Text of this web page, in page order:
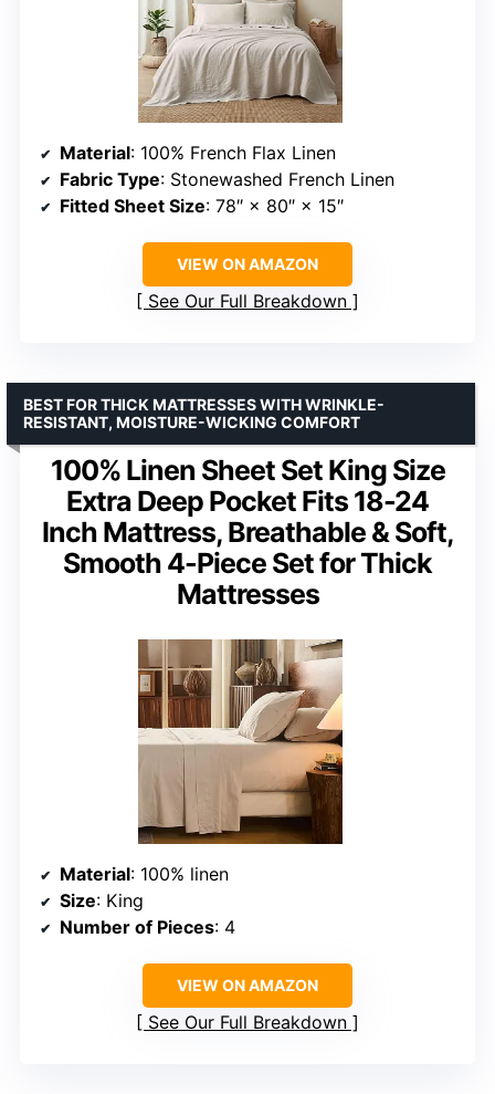
Material: 100% French Flax Linen
Fabric Type: Stonewashed French Linen
Fitted Sheet Size: 78″ × 80″ × 15″
VIEW ON AMAZON
See Our Full Breakdown
100% Linen Sheet Set King Size
Extra Deep Pocket Fits 18-24
Inch Mattress, Breathable & Soft,
Smooth 4-Piece Set for Thick
Mattresses
BEST FOR THICK MATTRESSES WITH WRINKLE-
RESISTANT, MOISTURE-WICKING COMFORT
Material: 100% linen
Size: King
Number of Pieces: 4
VIEW ON AMAZON
See Our Full Breakdown